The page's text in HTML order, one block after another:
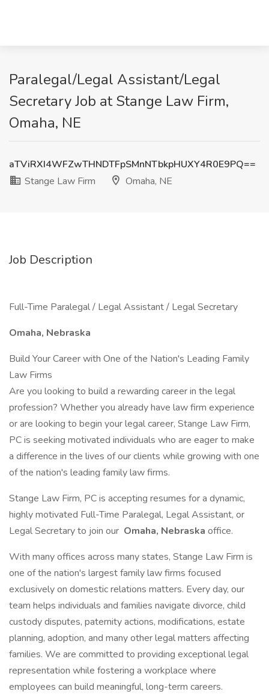
Paralegal/Legal Assistant/Legal
Secretary Job at Stange Law Firm,
Omaha, NE
aTViRXI4WFZwTHNDTFpSMnNTbkpHUXY4R0E9PQ==
Stange Law Firm
Omaha, NE
Job Description
Full-Time Paralegal / Legal Assistant / Legal Secretary
Omaha, Nebraska
Build Your Career with One of the Nation's Leading Family
Law Firms
Are you looking to build a rewarding career in the legal
profession? Whether you already have law firm experience
or are looking to begin your legal career, Stange Law Firm,
PC is seeking motivated individuals who are eager to make
a difference in the lives of our clients while growing with one
of the nation's leading family law firms.
Stange Law Firm, PC is accepting resumes for a dynamic,
highly motivated Full-Time Paralegal, Legal Assistant, or
Legal Secretary to join our Omaha, Nebraska office.
With many offices across many states, Stange Law Firm is
one of the nation's largest family law firms focused
exclusively on domestic relations matters. Every day, our
team helps individuals and families navigate divorce, child
custody disputes, paternity actions, modifications, estate
planning, adoption, and many other legal matters affecting
families. We are committed to providing exceptional legal
representation while fostering a workplace where
employees can build meaningful, long-term careers.